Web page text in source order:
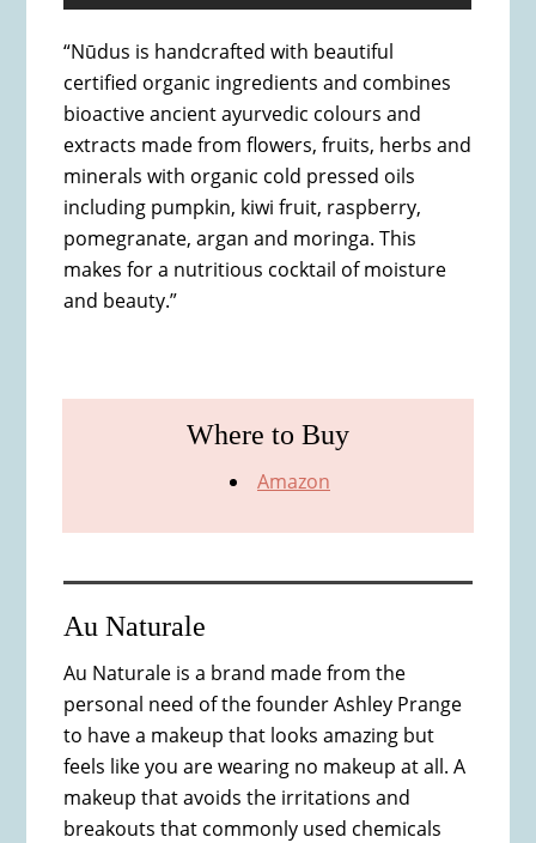
“Nūdus is handcrafted with beautiful
certified organic ingredients and combines
bioactive ancient ayurvedic colours and
extracts made from flowers, fruits, herbs and
minerals with organic cold pressed oils
including pumpkin, kiwi fruit, raspberry,
pomegranate, argan and moringa. This
makes for a nutritious cocktail of moisture
and beauty.”
Where to Buy
Amazon
Au Naturale
Au Naturale is a brand made from the
personal need of the founder Ashley Prange
to have a makeup that looks amazing but
feels like you are wearing no makeup at all. A
makeup that avoids the irritations and
breakouts that commonly used chemicals